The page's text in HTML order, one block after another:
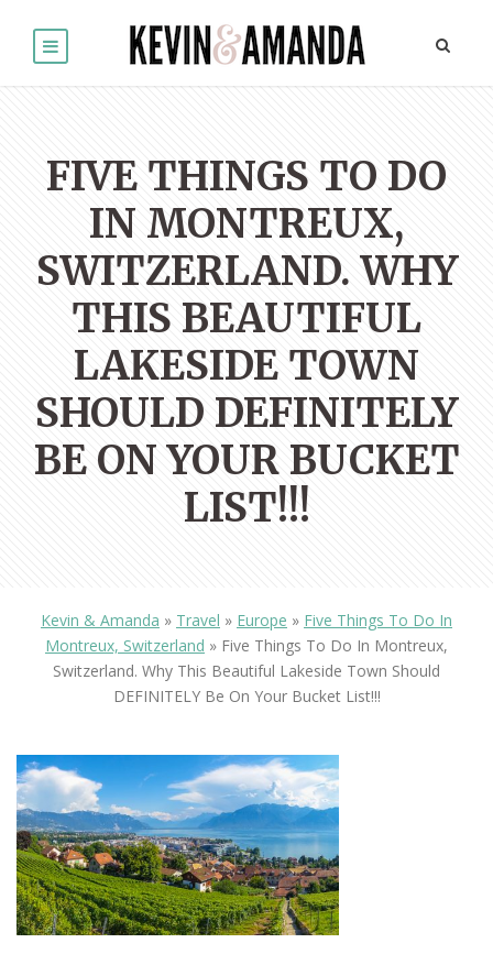
FIVE THINGS TO DO
IN MONTREUX,
SWITZERLAND. WHY
THIS BEAUTIFUL
LAKESIDE TOWN
SHOULD DEFINITELY
BE ON YOUR BUCKET
LIST!!!
Kevin & Amanda » Travel » Europe » Five Things To Do In
Montreux, Switzerland » Five Things To Do In Montreux,
Switzerland. Why This Beautiful Lakeside Town Should
DEFINITELY Be On Your Bucket List!!!